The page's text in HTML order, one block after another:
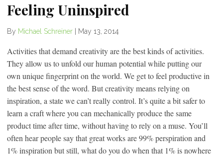
Feeling Uninspired
By Michael Schreiner May 13, 2014
Activities that demand creativity are the best kinds of activities.
They allow us to unfold our human potential while putting our
own unique fingerprint on the world. We get to feel productive in
the best sense of the word. But creativity means relying on
inspiration, a state we can’t really control. It’s quite a bit safer to
learn a craft where you can mechanically produce the same
product time after time, without having to rely on a muse. You’ll
often hear people say that great works are 99% perspiration and
1% inspiration but still, what do you do when that 1% is nowhere